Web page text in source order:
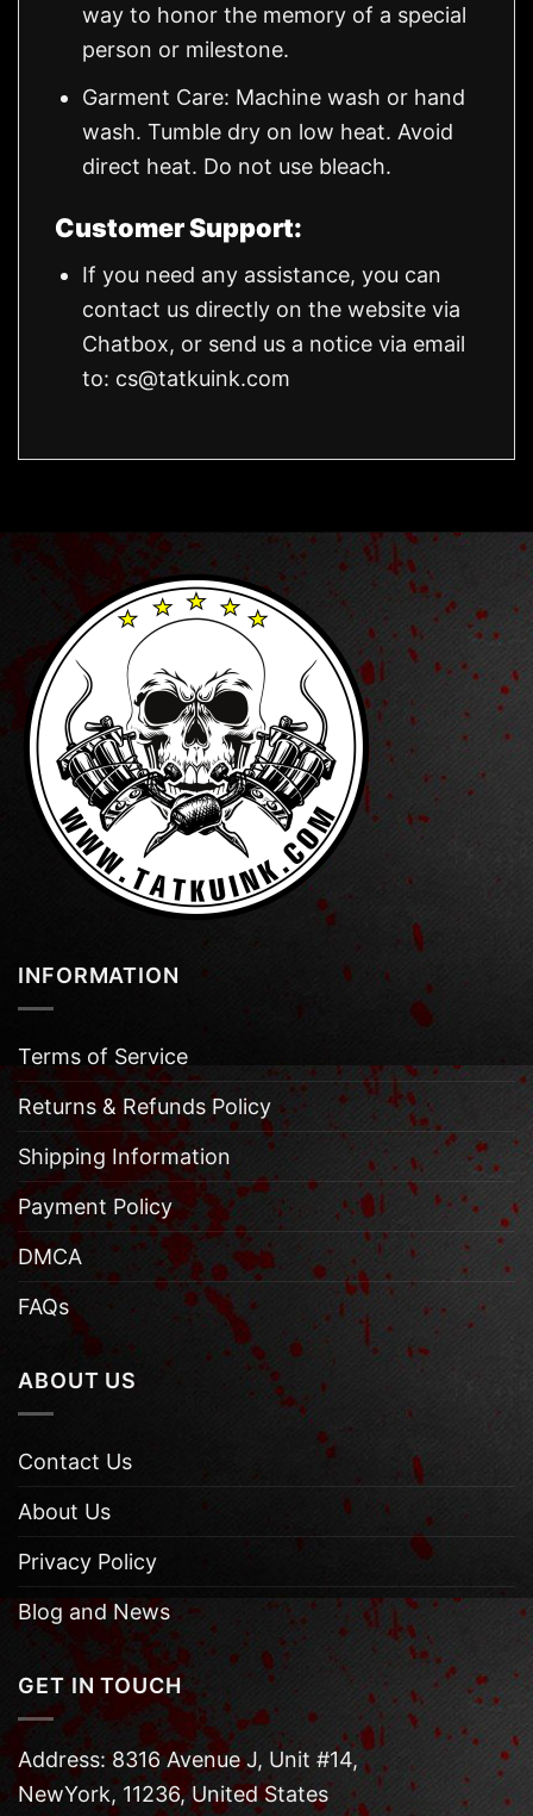
way to honor the memory of a special
person or milestone.
Garment Care: Machine wash or hand
wash. Tumble dry on low heat. Avoid
direct heat. Do not use bleach.
Customer Support:
If you need any assistance, you can
contact us directly on the website via
Chatbox, or send us a notice via email
to: cs@tatkuink.com
INFORMATION
Terms of Service
Returns & Refunds Policy
Shipping Information
Payment Policy
DMCA
FAQs
ABOUT US
Contact Us
About Us
Privacy Policy
Blog and News
GET IN TOUCH
Address: 8316 Avenue J, Unit #14,
NewYork, 11236, United States